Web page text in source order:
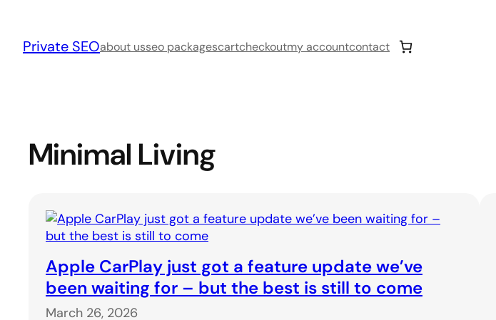
content
Private SEOabout usseo packagescartcheckoutmy accountcontact
Minimal Living
Apple CarPlay just got a feature update we’ve
been waiting for – but the best is still to come
March 26, 2026